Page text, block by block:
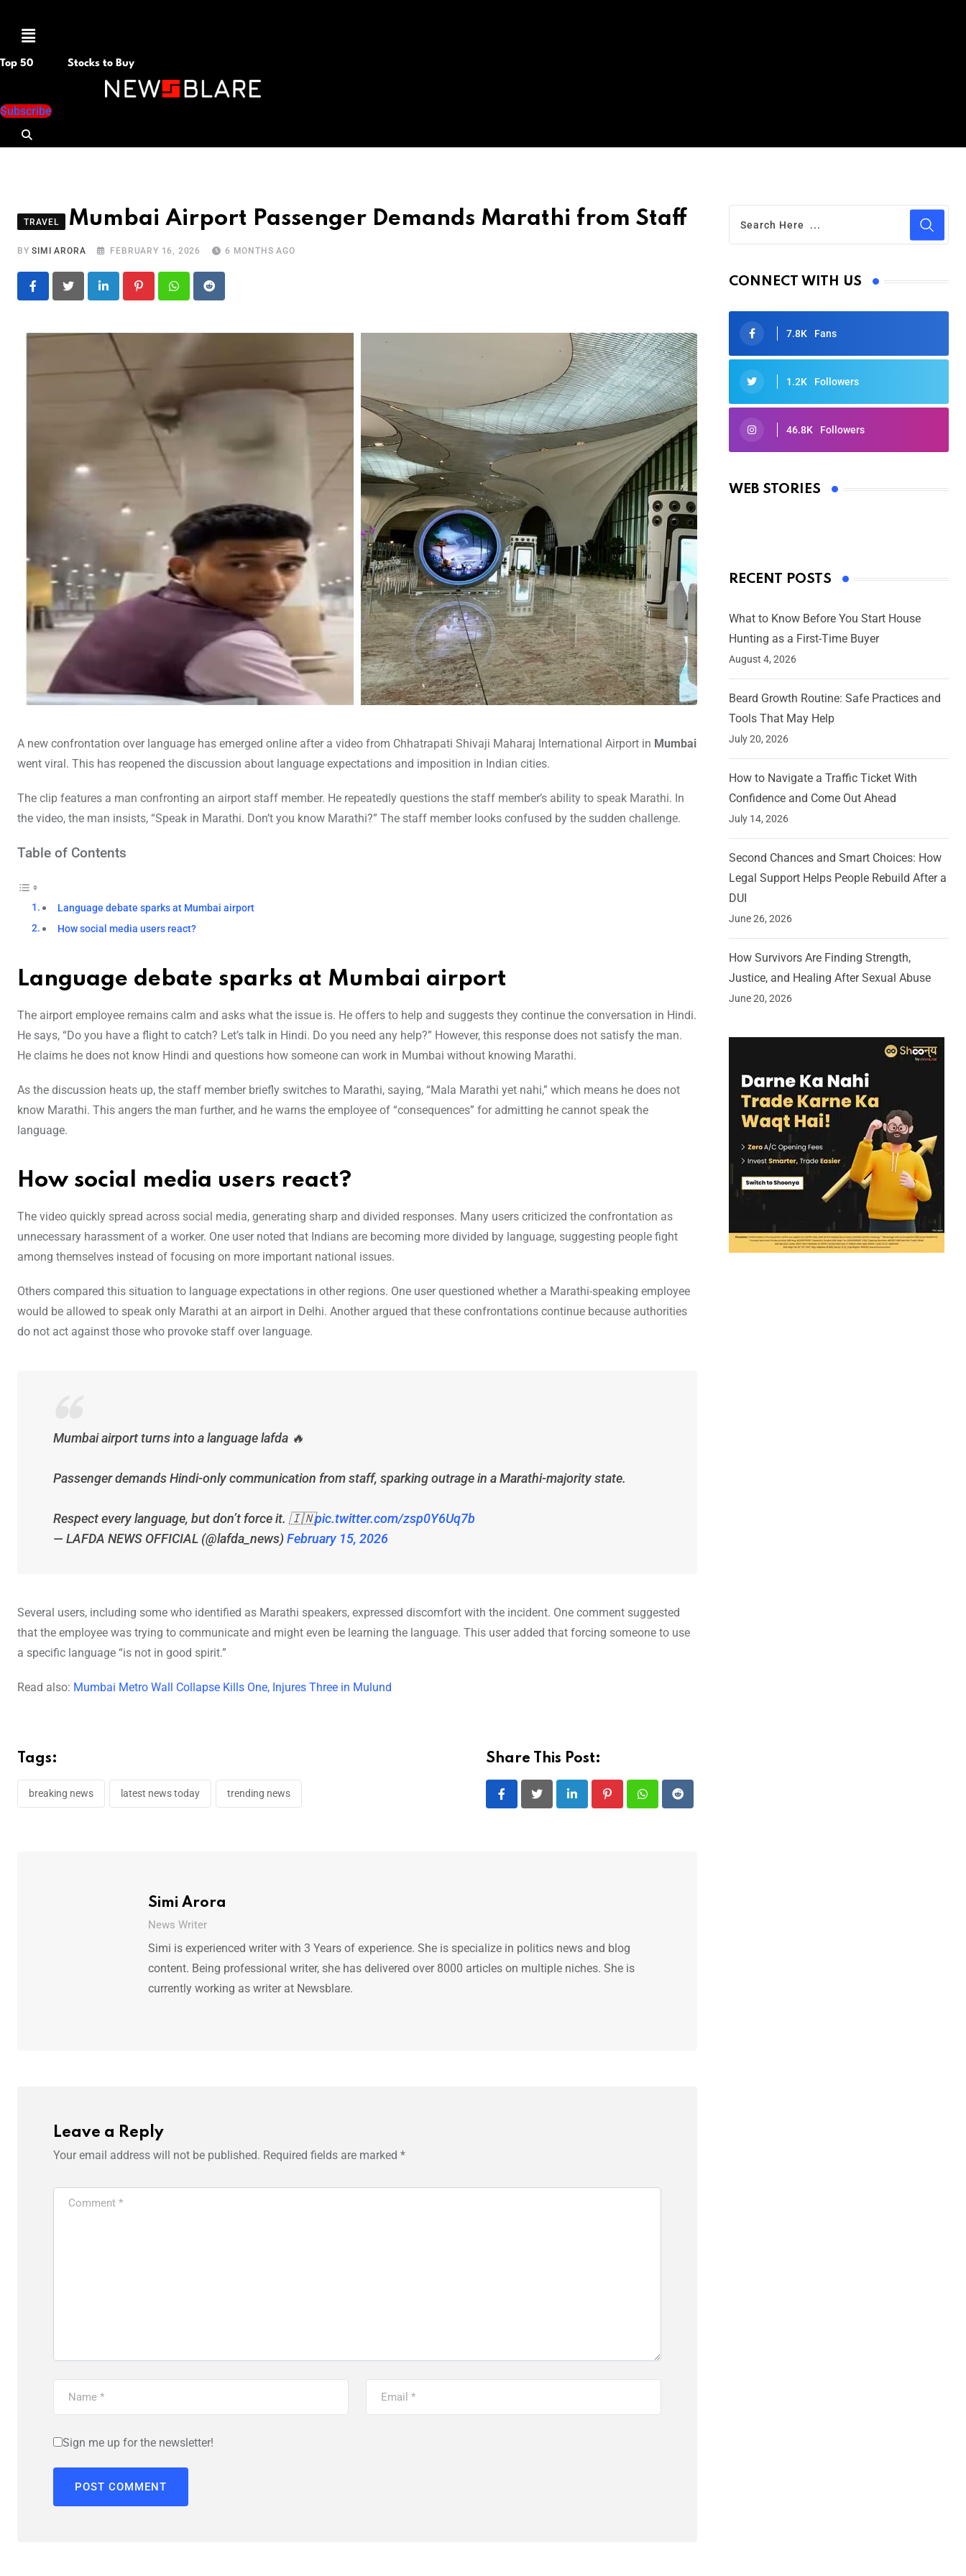
Menu
Top 50 Stocks to Buy
Subscribe
TRAVEL Mumbai Airport Passenger Demands Marathi from Staff
BYSIMI ARORA FEBRUARY 16, 2026 6 MONTHS AGO
LinkedIn PinterestWhatsapp
Reddit
A new confrontation over language has emerged online after a video from Chhatrapati Shivaji Maharaj International Airport in Mumbai
went viral. This has reopened the discussion about language expectations and imposition in Indian cities.
The clip features a man confronting an airport staff member. He repeatedly questions the staff member’s ability to speak Marathi. In
the video, the man insists, “Speak in Marathi. Don’t you know Marathi?” The staff member looks confused by the sudden challenge.
Table of Contents
Language debate sparks at Mumbai airport
How social media users react?
Language debate sparks at Mumbai airport
The airport employee remains calm and asks what the issue is. He offers to help and suggests they continue the conversation in Hindi.
He says, “Do you have a flight to catch? Let’s talk in Hindi. Do you need any help?” However, this response does not satisfy the man.
He claims he does not know Hindi and questions how someone can work in Mumbai without knowing Marathi.
As the discussion heats up, the staff member briefly switches to Marathi, saying, “Mala Marathi yet nahi,” which means he does not
know Marathi. This angers the man further, and he warns the employee of “consequences” for admitting he cannot speak the
language.
How social media users react?
The video quickly spread across social media, generating sharp and divided responses. Many users criticized the confrontation as
unnecessary harassment of a worker. One user noted that Indians are becoming more divided by language, suggesting people fight
among themselves instead of focusing on more important national issues.
Others compared this situation to language expectations in other regions. One user questioned whether a Marathi-speaking employee
would be allowed to speak only Marathi at an airport in Delhi. Another argued that these confrontations continue because authorities
do not act against those who provoke staff over language.
Mumbai airport turns into a language lafda 🔥
Passenger demands Hindi-only communication from staff, sparking outrage in a Marathi-majority state.
Respect every language, but don’t force it. 🇮🇳pic.twitter.com/zsp0Y6Uq7b
— LAFDA NEWS OFFICIAL (@lafda_news) February 15, 2026
Several users, including some who identified as Marathi speakers, expressed discomfort with the incident. One comment suggested
that the employee was trying to communicate and might even be learning the language. This user added that forcing someone to use
a specific language “is not in good spirit.”
Read also: Mumbai Metro Wall Collapse Kills One, Injures Three in Mulund
Tags:
breaking news latest news today trending news
Share This Post:
LinkedIn PinterestWhatsappReddit
Simi Arora
News Writer
Simi is experienced writer with 3 Years of experience. She is specialize in politics news and blog
content. Being professional writer, she has delivered over 8000 articles on multiple niches. She is
currently working as writer at Newsblare.
Leave a Reply
Your email address will not be published. Required fields are marked *
Sign me up for the newsletter!
CONNECT WITH US
7.8K Fans
1.2K Followers
46.8K Followers
WEB STORIES
Oscars 2025: Full List of Winners
By Ved Prakash
RECENT POSTS
What to Know Before You Start House
Hunting as a First-Time Buyer
August 4, 2026
Beard Growth Routine: Safe Practices and
Tools That May Help
July 20, 2026
How to Navigate a Traffic Ticket With
Confidence and Come Out Ahead
July 14, 2026
Second Chances and Smart Choices: How
Legal Support Helps People Rebuild After a
DUI
June 26, 2026
How Survivors Are Finding Strength,
Justice, and Healing After Sexual Abuse
June 20, 2026